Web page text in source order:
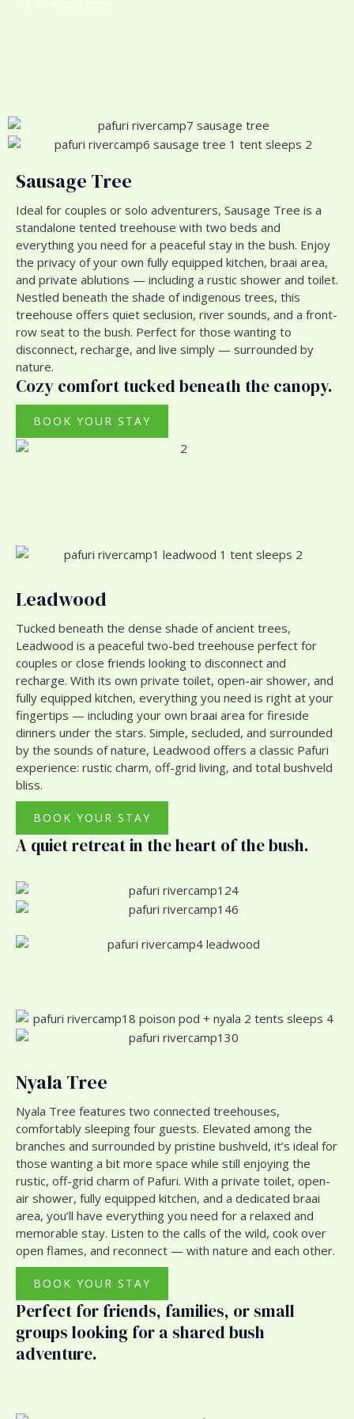
it’s an experience.
Sausage Tree
Ideal for couples or solo adventurers, Sausage Tree is a
standalone tented treehouse with two beds and
everything you need for a peaceful stay in the bush. Enjoy
the privacy of your own fully equipped kitchen, braai area,
and private ablutions — including a rustic shower and toilet.
Nestled beneath the shade of indigenous trees, this
treehouse offers quiet seclusion, river sounds, and a front-
row seat to the bush. Perfect for those wanting to
disconnect, recharge, and live simply — surrounded by
nature.
Cozy comfort tucked beneath the canopy.
BOOK YOUR STAY
Leadwood
Tucked beneath the dense shade of ancient trees,
Leadwood is a peaceful two-bed treehouse perfect for
couples or close friends looking to disconnect and
recharge. With its own private toilet, open-air shower, and
fully equipped kitchen, everything you need is right at your
fingertips — including your own braai area for fireside
dinners under the stars. Simple, secluded, and surrounded
by the sounds of nature, Leadwood offers a classic Pafuri
experience: rustic charm, off-grid living, and total bushveld
bliss.
BOOK YOUR STAY
A quiet retreat in the heart of the bush.
Nyala Tree
Nyala Tree features two connected treehouses,
comfortably sleeping four guests. Elevated among the
branches and surrounded by pristine bushveld, it’s ideal for
those wanting a bit more space while still enjoying the
rustic, off-grid charm of Pafuri. With a private toilet, open-
air shower, fully equipped kitchen, and a dedicated braai
area, you’ll have everything you need for a relaxed and
memorable stay. Listen to the calls of the wild, cook over
open flames, and reconnect — with nature and each other.
BOOK YOUR STAY
Perfect for friends, families, or small
groups looking for a shared bush
adventure.